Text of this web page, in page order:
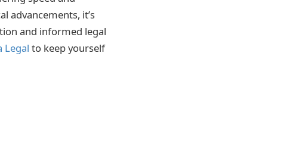
advancements, it’s
and informed legal
Legal to keep yourself